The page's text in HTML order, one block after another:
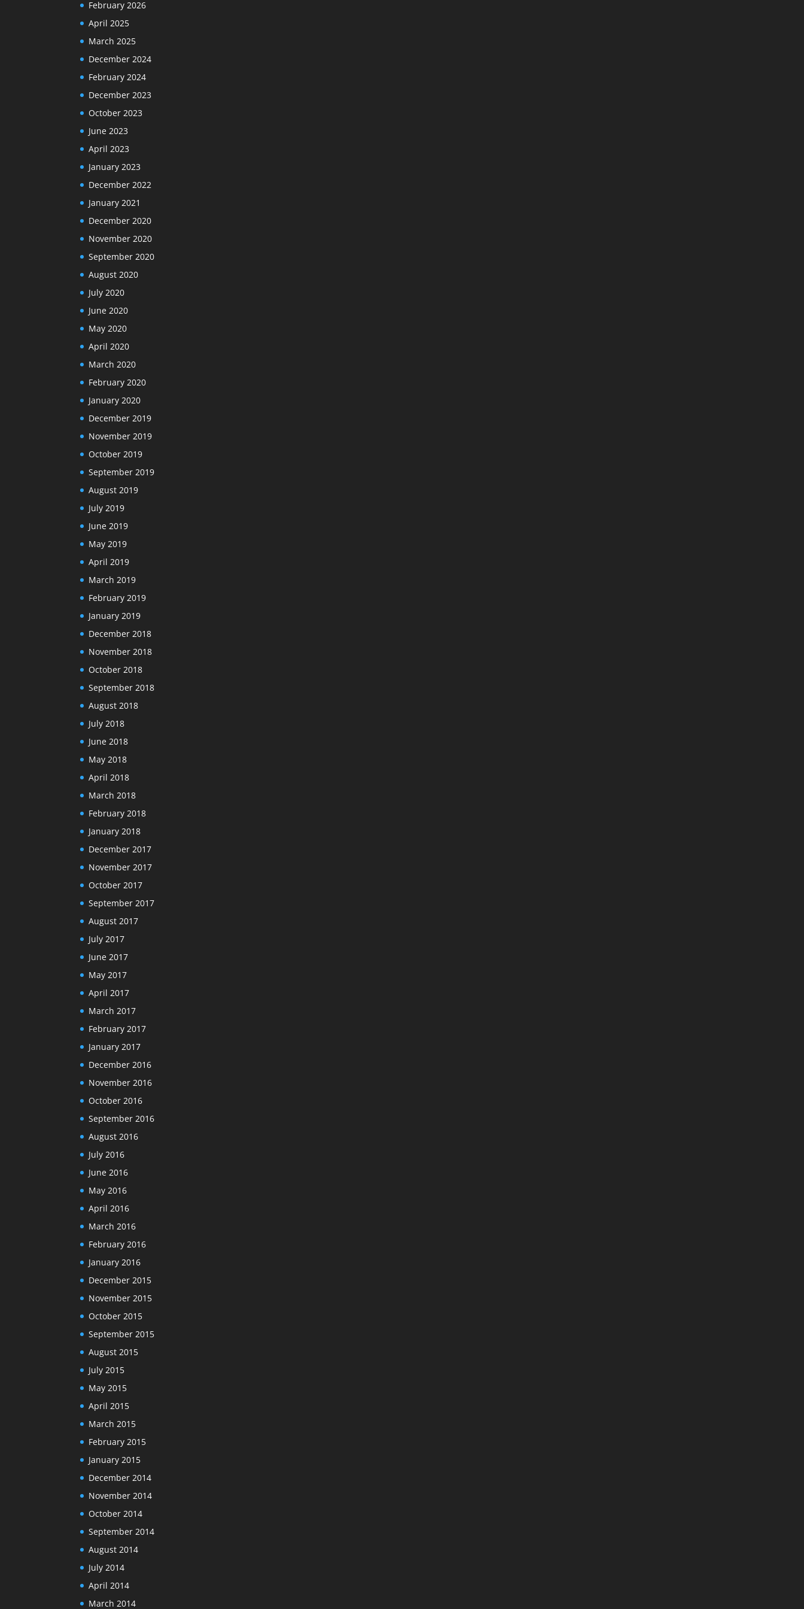
February 2026
April 2025
March 2025
December 2024
February 2024
December 2023
October 2023
June 2023
April 2023
January 2023
December 2022
January 2021
December 2020
November 2020
September 2020
August 2020
July 2020
June 2020
May 2020
April 2020
March 2020
February 2020
January 2020
December 2019
November 2019
October 2019
September 2019
August 2019
July 2019
June 2019
May 2019
April 2019
March 2019
February 2019
January 2019
December 2018
November 2018
October 2018
September 2018
August 2018
July 2018
June 2018
May 2018
April 2018
March 2018
February 2018
January 2018
December 2017
November 2017
October 2017
September 2017
August 2017
July 2017
June 2017
May 2017
April 2017
March 2017
February 2017
January 2017
December 2016
November 2016
October 2016
September 2016
August 2016
July 2016
June 2016
May 2016
April 2016
March 2016
February 2016
January 2016
December 2015
November 2015
October 2015
September 2015
August 2015
July 2015
May 2015
April 2015
March 2015
February 2015
January 2015
December 2014
November 2014
October 2014
September 2014
August 2014
July 2014
April 2014
March 2014